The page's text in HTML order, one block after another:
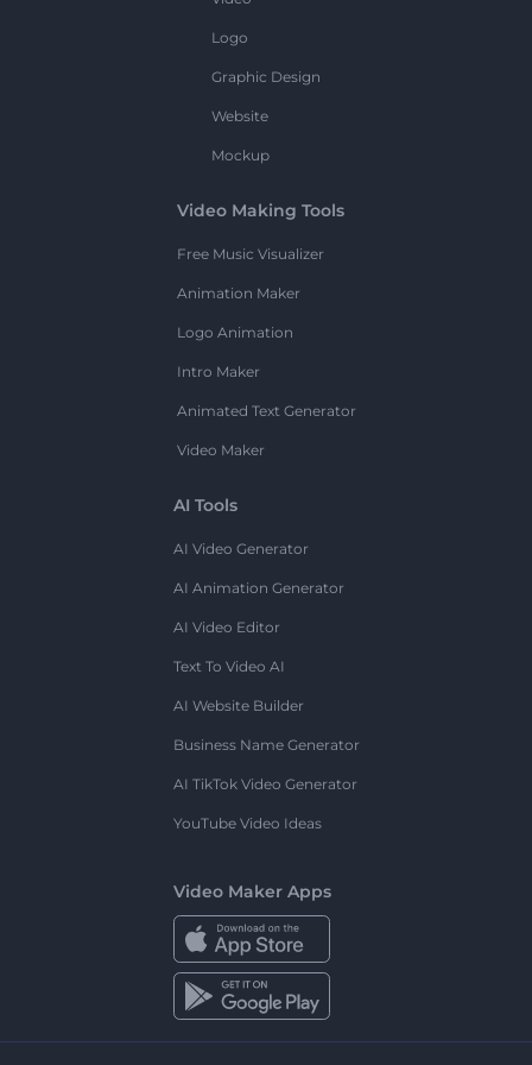
Logo
Graphic Design
Website
Mockup
Video Making Tools
Free Music Visualizer
Animation Maker
Logo Animation
Intro Maker
Animated Text Generator
Video Maker
AI Tools
AI Video Generator
AI Animation Generator
AI Video Editor
Text To Video AI
AI Website Builder
Business Name Generator
AI TikTok Video Generator
YouTube Video Ideas
Video Maker Apps